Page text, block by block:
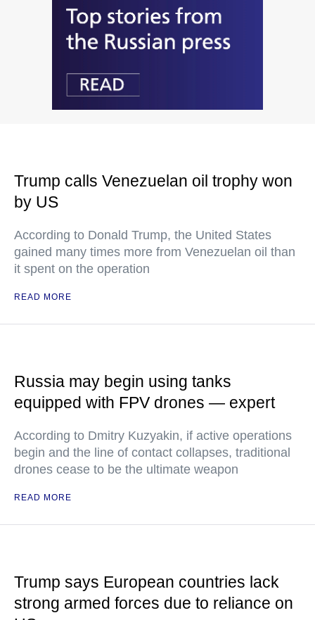
Trump calls Venezuelan oil trophy won
by US
According to Donald Trump, the United States
gained many times more from Venezuelan oil than
it spent on the operation
READ MORE
Russia may begin using tanks
equipped with FPV drones — expert
According to Dmitry Kuzyakin, if active operations
begin and the line of contact collapses, traditional
drones cease to be the ultimate weapon
READ MORE
Trump says European countries lack
strong armed forces due to reliance on